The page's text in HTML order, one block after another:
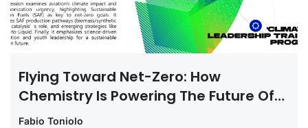
Flying Toward Net-Zero: How
Chemistry Is Powering The Future Of
Clean Aviation
Fabio Toniolo